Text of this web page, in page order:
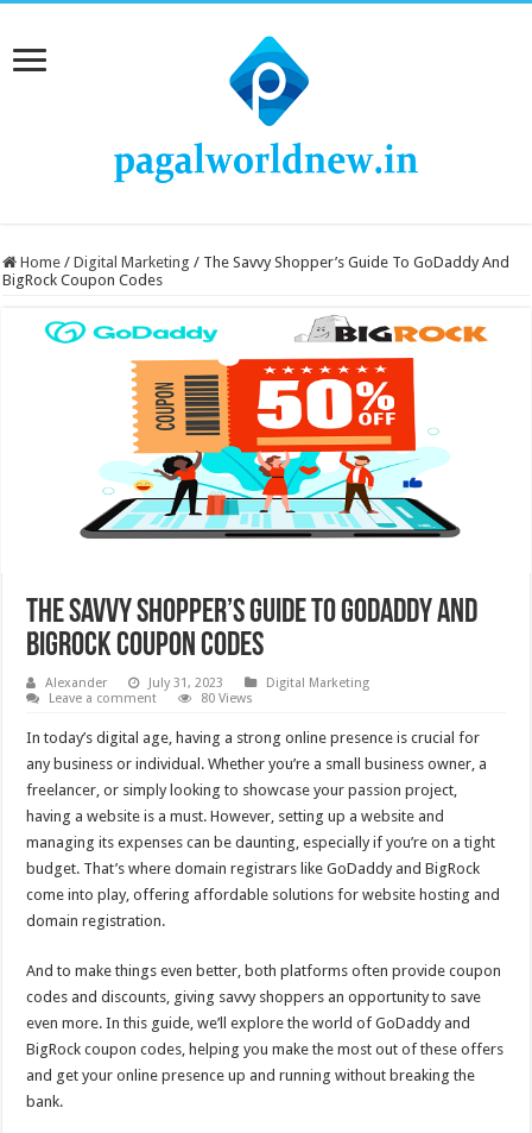
Home / Digital Marketing / The Savvy Shopper’s Guide To GoDaddy And
BigRock Coupon Codes
The Savvy Shopper’s Guide To GoDaddy And
BigRock Coupon Codes
Alexander July 31, 2023
Digital Marketing
Leave a comment
80 Views
In today’s digital age, having a strong online presence is crucial for
any business or individual. Whether you’re a small business owner, a
freelancer, or simply looking to showcase your passion project,
having a website is a must. However, setting up a website and
managing its expenses can be daunting, especially if you’re on a tight
budget. That’s where domain registrars like GoDaddy and BigRock
come into play, offering affordable solutions for website hosting and
domain registration.
And to make things even better, both platforms often provide coupon
codes and discounts, giving savvy shoppers an opportunity to save
even more. In this guide, we’ll explore the world of GoDaddy and
BigRock coupon codes, helping you make the most out of these offers
and get your online presence up and running without breaking the
bank.